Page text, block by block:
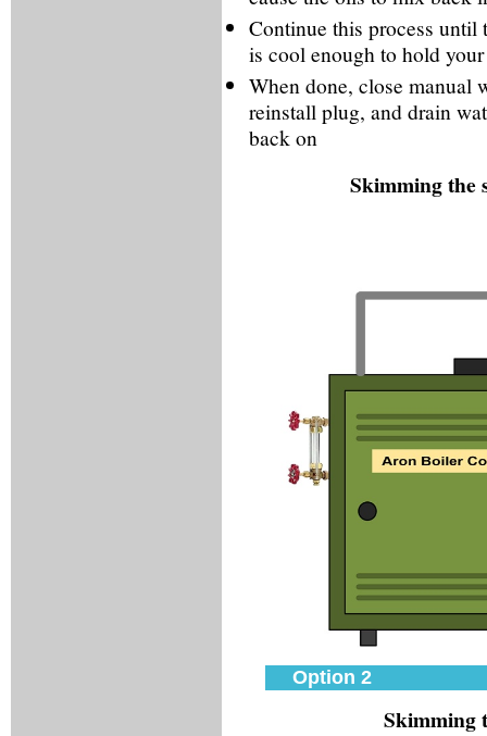
Continue this process
is cool enough to hold
When done, close manual
reinstall plug, and drain
back on
Skimming the
Option 2
Skimming